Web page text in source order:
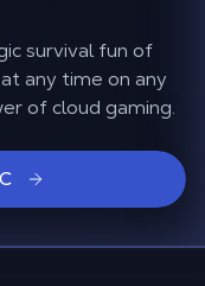
survival fun of
any time on any
of cloud gaming.